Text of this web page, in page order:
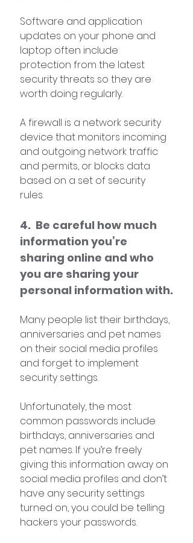
Software and application
updates on your phone and
laptop often include
protection from the latest
security threats so they are
worth doing regularly.
A firewall is a network security
device that monitors incoming
and outgoing network traffic
and permits, or blocks data
based on a set of security
rules.
4.  Be careful how much
information you’re
sharing online and who
you are sharing your
personal information with.
Many people list their birthdays,
anniversaries and pet names
on their social media profiles
and forget to implement
security settings.
Unfortunately, the most
common passwords include
birthdays, anniversaries and
pet names. If you’re freely
giving this information away on
social media profiles and don’t
have any security settings
turned on, you could be telling
hackers your passwords.